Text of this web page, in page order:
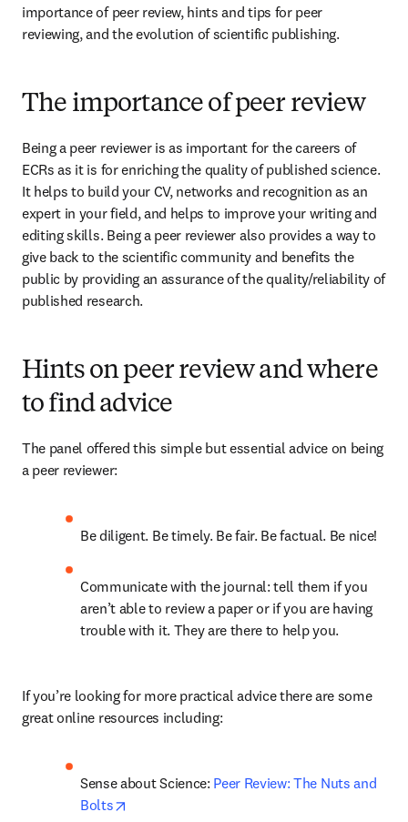
importance of peer review, hints and tips for peer
reviewing, and the evolution of scientific publishing.
The importance of peer review
Being a peer reviewer is as important for the careers of
ECRs as it is for enriching the quality of published science.
It helps to build your CV, networks and recognition as an
expert in your field, and helps to improve your writing and
editing skills. Being a peer reviewer also provides a way to
give back to the scientific community and benefits the
public by providing an assurance of the quality/reliability of
published research.
Hints on peer review and where
to find advice
The panel offered this simple but essential advice on being
a peer reviewer:
Be diligent. Be timely. Be fair. Be factual. Be nice!
Communicate with the journal: tell them if you
aren’t able to review a paper or if you are having
trouble with it. They are there to help you.
If you’re looking for more practical advice there are some
great online resources including:
Sense about Science: Peer Review: The Nuts and
Bolts